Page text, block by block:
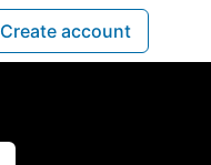
Create account